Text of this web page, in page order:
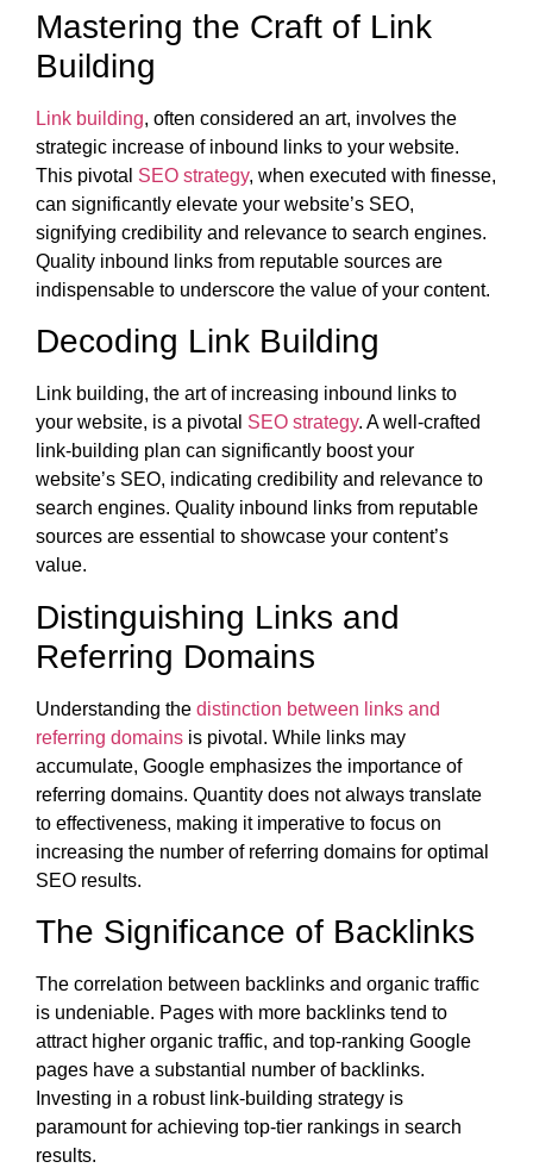
Mastering the Craft of Link
Building
Link building, often considered an art, involves the
strategic increase of inbound links to your website.
This pivotal SEO strategy, when executed with finesse,
can significantly elevate your website’s SEO,
signifying credibility and relevance to search engines.
Quality inbound links from reputable sources are
indispensable to underscore the value of your content.
Decoding Link Building
Link building, the art of increasing inbound links to
your website, is a pivotal SEO strategy. A well-crafted
link-building plan can significantly boost your
website’s SEO, indicating credibility and relevance to
search engines. Quality inbound links from reputable
sources are essential to showcase your content’s
value.
Distinguishing Links and
Referring Domains
Understanding the distinction between links and
referring domains is pivotal. While links may
accumulate, Google emphasizes the importance of
referring domains. Quantity does not always translate
to effectiveness, making it imperative to focus on
increasing the number of referring domains for optimal
SEO results.
The Significance of Backlinks
The correlation between backlinks and organic traffic
is undeniable. Pages with more backlinks tend to
attract higher organic traffic, and top-ranking Google
pages have a substantial number of backlinks.
Investing in a robust link-building strategy is
paramount for achieving top-tier rankings in search
results.